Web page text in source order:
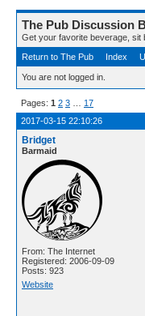
The Pub Discussion
Get your favorite beverage, sit
Return to The Pub
Index
You are not logged in.
Pages: 1 2 3 17
2017-03-15 22:10:26
Bridget
Barmaid
From: The Internet
Registered: 2006-09-09
Posts: 923
Website